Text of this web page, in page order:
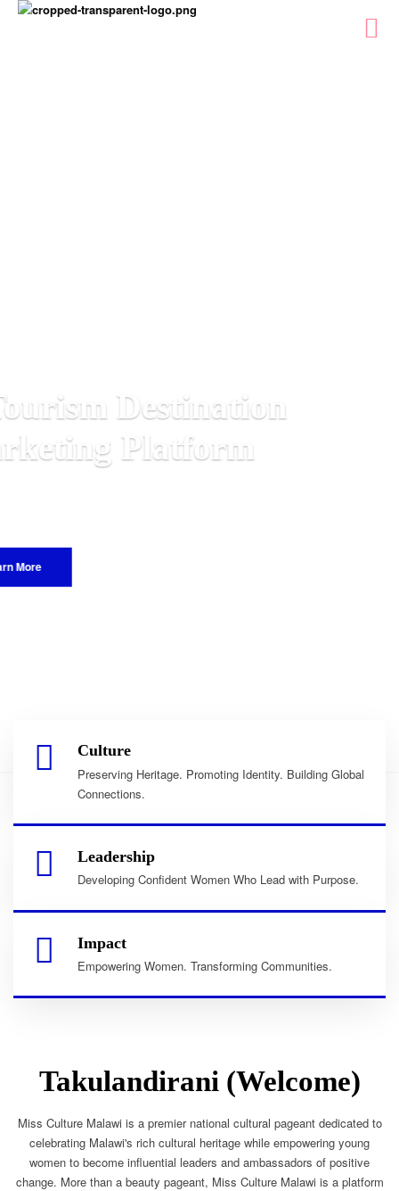
Culture
Preserving Heritage. Promoting Identity. Building Global
Connections.
Leadership
Developing Confident Women Who Lead with Purpose.
Impact
Empowering Women. Transforming Communities.
Takulandirani (Welcome)
Miss Culture Malawi is a premier national cultural pageant dedicated to
celebrating Malawi's rich cultural heritage while empowering young
women to become influential leaders and ambassadors of positive
change. More than a beauty pageant, Miss Culture Malawi is a platform